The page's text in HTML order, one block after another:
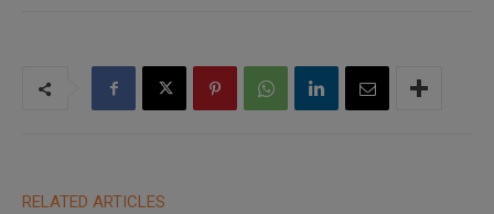
RELATED ARTICLES